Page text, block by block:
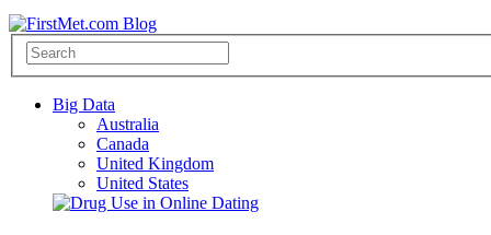
Big Data
Australia
Canada
United Kingdom
United States